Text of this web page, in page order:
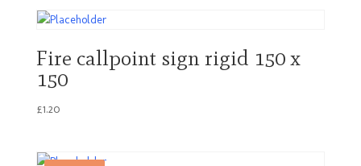
Fire callpoint sign rigid 150 x
150
£1.20